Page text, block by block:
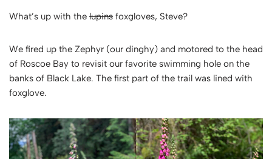
What’s up with the lupins foxgloves, Steve?
We fired up the Zephyr (our dinghy) and motored to the head
of Roscoe Bay to revisit our favorite swimming hole on the
banks of Black Lake. The first part of the trail was lined with
foxglove.